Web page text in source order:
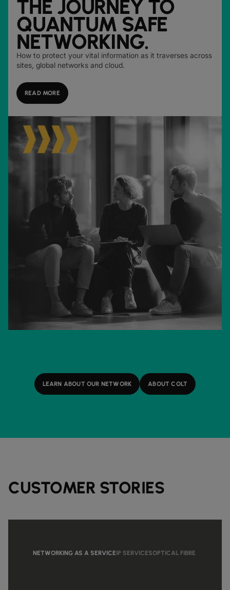
THE JOURNEY TO
QUANTUM SAFE
NETWORKING.
How to protect your vital information as it traverses across
sites, global networks and cloud.
READ MORE
LEARN ABOUT OUR NETWORK ABOUT COLT
CUSTOMER STORIES
NETWORKING AS A SERVICEIP SERVICESOPTICAL FIBRE